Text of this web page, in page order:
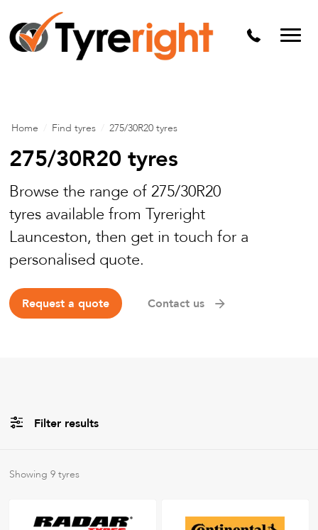
Mechanical Services
Batteries
Alloy & Steel Wheels
Free Tyre Safety Check
Home Find tyres 275/30R20 tyres
275/30R20 tyres
Browse the range of 275/30R20
tyres available from Tyreright
Launceston, then get in touch for a
personalised quote.
Request a quote Contact us
Filter results
AllBrands
Tyre Grades
Showing9 tyres